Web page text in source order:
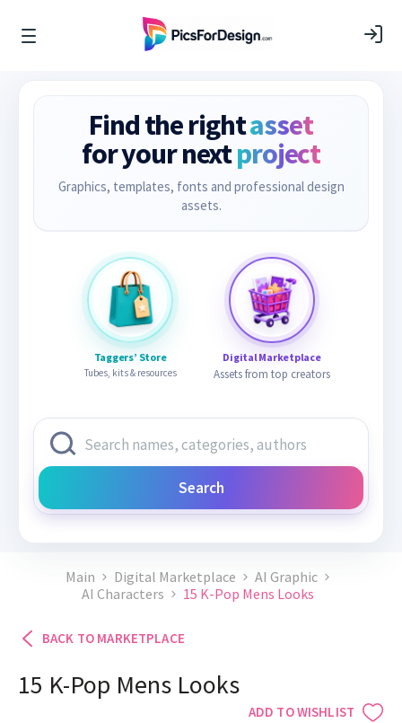
Find the rightasset
for your nextproject
Graphics, templates, fonts and professional design
assets.
Taggers’ Store
Tubes, kits & resources
Digital Marketplace
Assets from top creators
Search
Main Digital Marketplace
AI Graphic
AI Characters
15 K-Pop Mens Looks
BACK TO MARKETPLACE
ADD TO WISHLIST
15 K-Pop Mens Looks